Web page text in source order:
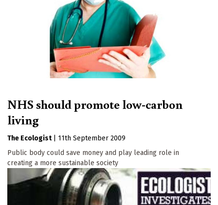
NHS should promote low-carbon
living
The Ecologist
11th September 2009
Public body could save money and play leading role in
creating a more sustainable society